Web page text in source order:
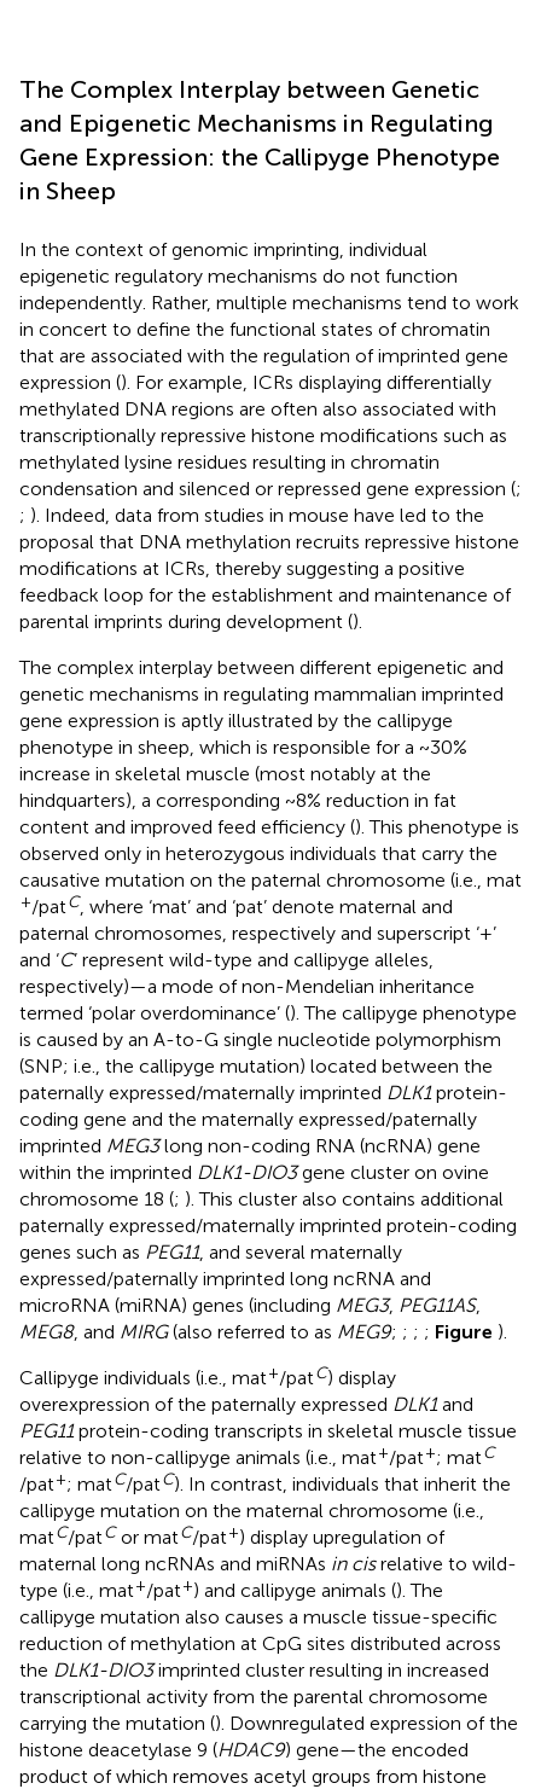
The Complex Interplay between Genetic
and Epigenetic Mechanisms in Regulating
Gene Expression: the Callipyge Phenotype
in Sheep
In the context of genomic imprinting, individual
epigenetic regulatory mechanisms do not function
independently. Rather, multiple mechanisms tend to work
in concert to define the functional states of chromatin
that are associated with the regulation of imprinted gene
expression (). For example, ICRs displaying differentially
methylated DNA regions are often also associated with
transcriptionally repressive histone modifications such as
methylated lysine residues resulting in chromatin
condensation and silenced or repressed gene expression (;
; ). Indeed, data from studies in mouse have led to the
proposal that DNA methylation recruits repressive histone
modifications at ICRs, thereby suggesting a positive
feedback loop for the establishment and maintenance of
parental imprints during development ().
The complex interplay between different epigenetic and
genetic mechanisms in regulating mammalian imprinted
gene expression is aptly illustrated by the callipyge
phenotype in sheep, which is responsible for a ~30%
increase in skeletal muscle (most notably at the
hindquarters), a corresponding ~8% reduction in fat
content and improved feed efficiency (). This phenotype is
observed only in heterozygous individuals that carry the
causative mutation on the paternal chromosome (i.e., mat
+/patC, where ‘mat’ and ‘pat’ denote maternal and
paternal chromosomes, respectively and superscript ‘+’
and ‘C’ represent wild-type and callipyge alleles,
respectively)—a mode of non-Mendelian inheritance
termed ‘polar overdominance’ (). The callipyge phenotype
is caused by an A-to-G single nucleotide polymorphism
(SNP; i.e., the callipyge mutation) located between the
paternally expressed/maternally imprinted DLK1protein-
coding gene and the maternally expressed/paternally
imprinted MEG3long non-coding RNA (ncRNA) gene
within the imprinted DLK1-DIO3gene cluster on ovine
chromosome 18 (; ). This cluster also contains additional
paternally expressed/maternally imprinted protein-coding
genes such as PEG11, and several maternally
expressed/paternally imprinted long ncRNA and
microRNA (miRNA) genes (including MEG3, PEG11AS,
MEG8, and MIRG(also referred to as MEG9; ; ; ; Figure ).
Callipyge individuals (i.e., mat+/patC) display
overexpression of the paternally expressed DLK1and
PEG11protein-coding transcripts in skeletal muscle tissue
relative to non-callipyge animals (i.e., mat+/pat+; matC
/pat+; matC/patC). In contrast, individuals that inherit the
callipyge mutation on the maternal chromosome (i.e.,
matC/patCor matC/pat+) display upregulation of
maternal long ncRNAs and miRNAs in cisrelative to wild-
type (i.e., mat+/pat+) and callipyge animals (). The
callipyge mutation also causes a muscle tissue-specific
reduction of methylation at CpG sites distributed across
the DLK1-DIO3imprinted cluster resulting in increased
transcriptional activity from the parental chromosome
carrying the mutation (). Downregulated expression of the
histone deacetylase 9 (HDAC9) gene—the encoded
product of which removes acetyl groups from histone